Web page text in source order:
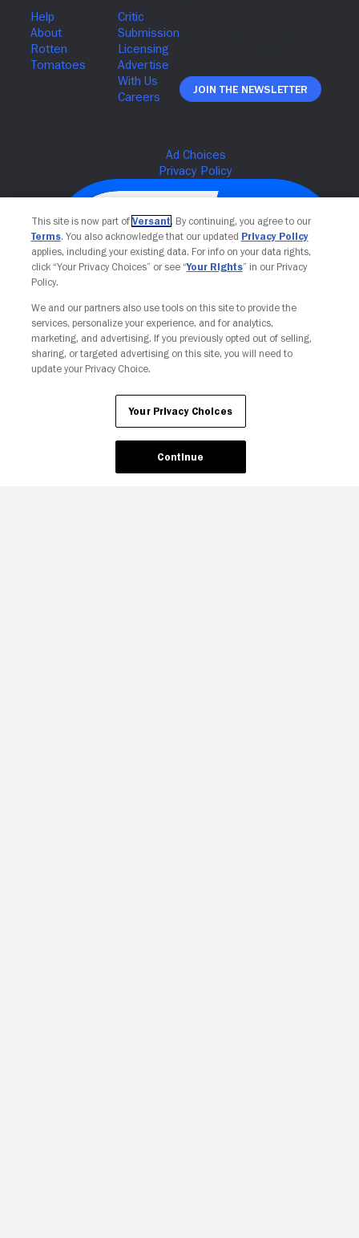
Join The Newsletter
Your Privacy Choices
This site is now part of Versant. By continuing, you agree to our
Terms. You also acknowledge that our updated Privacy Policy
applies, including your existing data. For info on your data rights,
click “Your Privacy Choices” or see “Your Rights” in our Privacy
Policy.
We and our partners also use tools on this site to provide the
services, personalize your experience, and for analytics,
marketing, and advertising. If you previously opted out of selling,
sharing, or targeted advertising on this site, you will need to
update your Privacy Choice.
Your Privacy Choices
Continue